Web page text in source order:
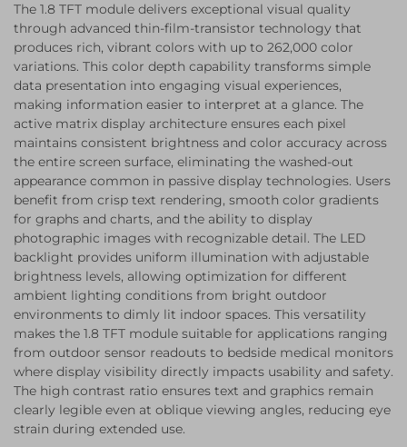
The 1.8 TFT module delivers exceptional visual quality
through advanced thin-film-transistor technology that
produces rich, vibrant colors with up to 262,000 color
variations. This color depth capability transforms simple
data presentation into engaging visual experiences,
making information easier to interpret at a glance. The
active matrix display architecture ensures each pixel
maintains consistent brightness and color accuracy across
the entire screen surface, eliminating the washed-out
appearance common in passive display technologies. Users
benefit from crisp text rendering, smooth color gradients
for graphs and charts, and the ability to display
photographic images with recognizable detail. The LED
backlight provides uniform illumination with adjustable
brightness levels, allowing optimization for different
ambient lighting conditions from bright outdoor
environments to dimly lit indoor spaces. This versatility
makes the 1.8 TFT module suitable for applications ranging
from outdoor sensor readouts to bedside medical monitors
where display visibility directly impacts usability and safety.
The high contrast ratio ensures text and graphics remain
clearly legible even at oblique viewing angles, reducing eye
strain during extended use.